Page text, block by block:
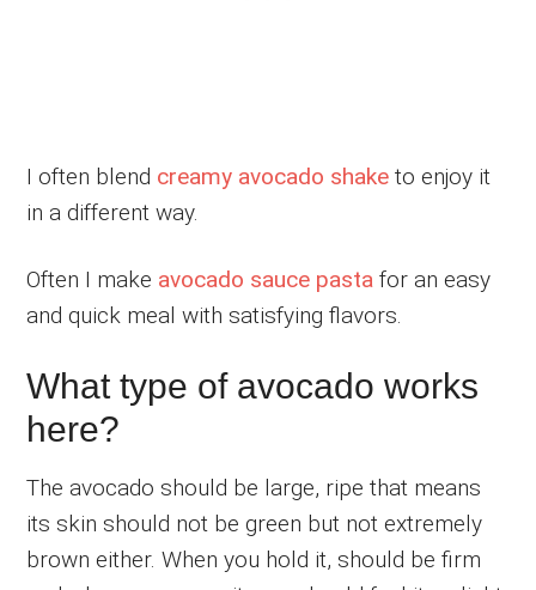
I often blend creamy avocado shake to enjoy it
in a different way.
Often I make avocado sauce pasta for an easy
and quick meal with satisfying flavors.
What type of avocado works
here?
The avocado should be large, ripe that means
its skin should not be green but not extremely
brown either. When you hold it, should be firm